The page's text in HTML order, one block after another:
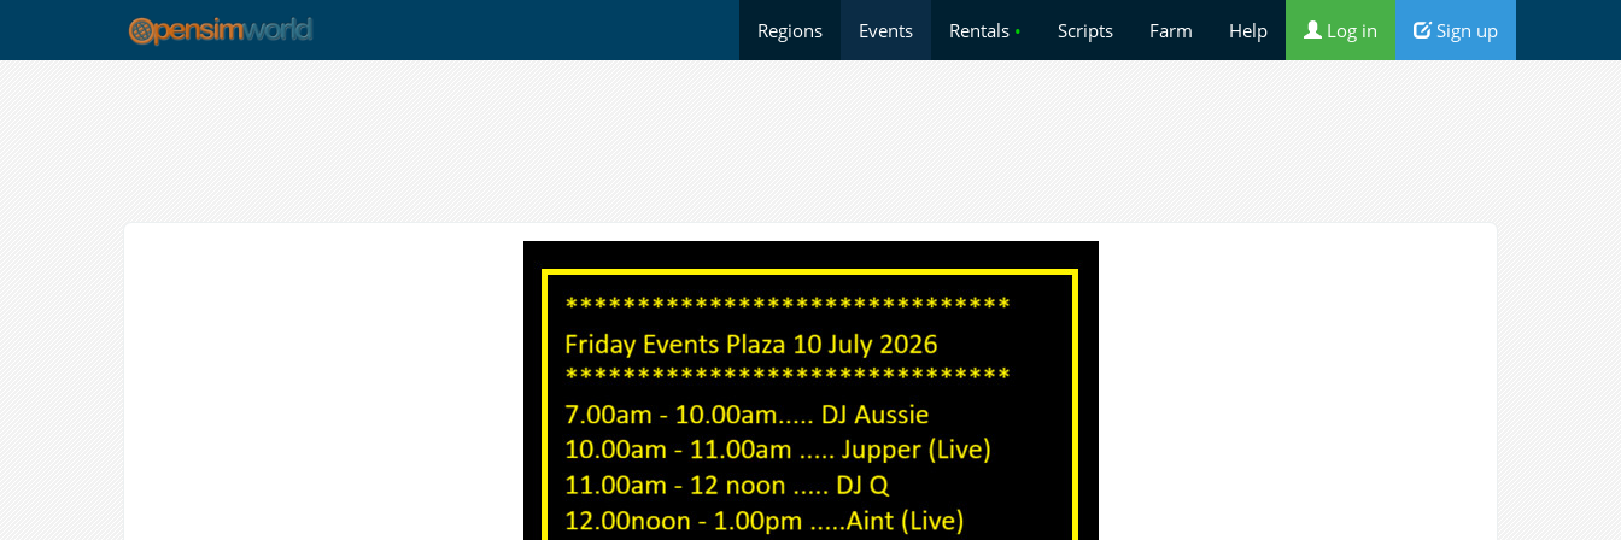
Regions Events Rentals • Scripts Farm Help Log in Sign up